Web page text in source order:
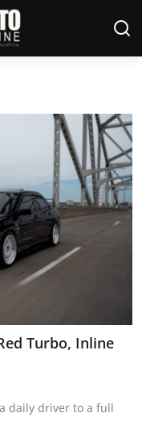
Turbo, Inline
daily driver to a full